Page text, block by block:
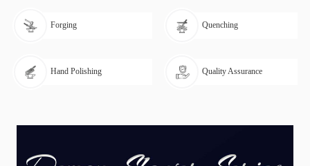
Forging Quenching
Hand Polishing Quality Assurance